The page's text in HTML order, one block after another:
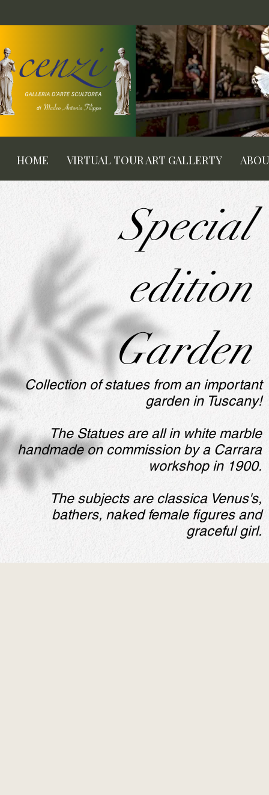
HOME VIRTUAL TOUR ART GALLERTY
Special
edition
Garden
Collection of statues from an important
garden in Tuscany!
The Statues are all in white marble
handmade on commission by a Carrara
workshop in 1900.
The subjects are classica Venus's,
bathers, naked female figures and
graceful girl.